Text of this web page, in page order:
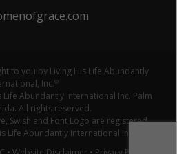
to you by Living His Life Abundantly
Inc.®
Abundantly International Inc. Palm
All rights reserved.
Swish and Font Logo are registered
Life Abundantly International Inc.